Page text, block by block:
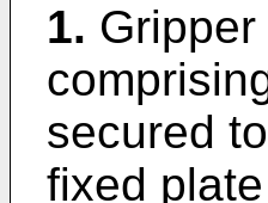
1.
secured
fixed